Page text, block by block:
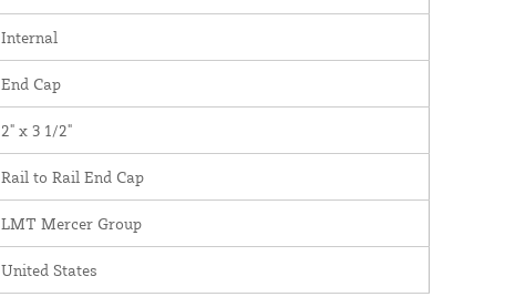
Internal
End Cap
2" x 3 1/2"
Rail to Rail End Cap
LMT Mercer Group
United States